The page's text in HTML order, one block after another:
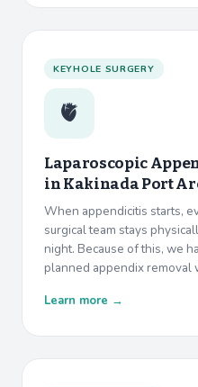
KEYHOLE SURGERY
🫀
Laparoscopic
inKakinada Port
When appendicitis starts,
surgical team stays
night. Because of this, we
planned appendix removal
Learn more →